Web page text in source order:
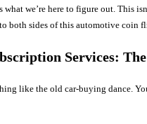
what we’re here to figure out. This
both sides of this automotive coin
Services:
like the old car-buying dance.